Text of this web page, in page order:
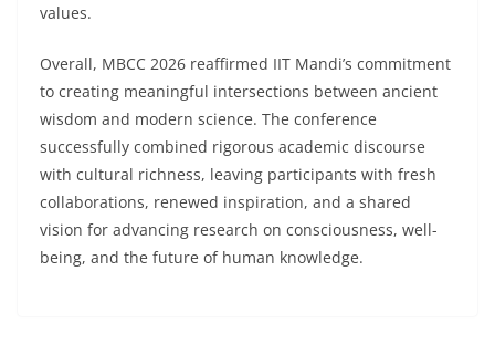
values.
Overall, MBCC 2026 reaffirmed IIT Mandi’s commitment
to creating meaningful intersections between ancient
wisdom and modern science. The conference
successfully combined rigorous academic discourse
with cultural richness, leaving participants with fresh
collaborations, renewed inspiration, and a shared
vision for advancing research on consciousness, well-
being, and the future of human knowledge.